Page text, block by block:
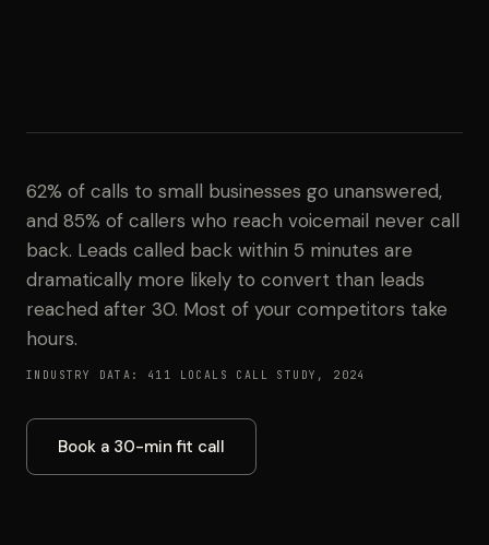
62% of calls to small businesses go unanswered,
and 85% of callers who reach voicemail never call
back. Leads called back within 5 minutes are
dramatically more likely to convert than leads
reached after 30. Most of your competitors take
hours.
INDUSTRY DATA: 411 LOCALS CALL STUDY, 2024
Book a 30-min fit call